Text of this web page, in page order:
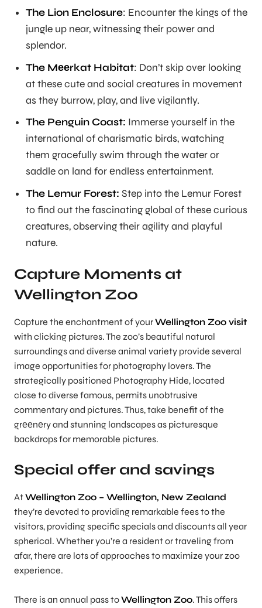
The Lion Enclosure: Encounter the kings of the
jungle up near, witnessing their power and
splendor.
The Mееrkat Habitat: Don’t skip over looking
at these cute and social creatures in movement
as they burrow, play, and live vigilantly.
The Penguin Coast: Immerse yourself in the
international of charismatic birds, watching
them gracefully swim through the water or
saddle on land for еndlеss entertainment.
The Lemur Forest: Step into the Lemur Forest
to find out the fascinating global of these curious
creatures, observing their agility and playful
nature.
Capture Moments at
Wellington Zoo
Capture the enchantment of yourWellington Zoo visit
with clicking pictures. The zoo’s beautiful natural
surroundings and diverse animal variety provide several
image opportunities for photography lovers. The
strategically positioned Photography Hide, located
close to diverse famous, permits unobtrusive
commentary and pictures. Thus, take benefit of the
grееnеry and stunning landscapes as picturesque
backdrops for memorable pictures.
Special offer and savings
AtWellington Zoo – Wellington, New Zealand
they’re devoted to providing remarkable fees to the
visitors, providing specific specials and discounts all year
spherical. Whether you’re a resident or traveling from
afar, there are lots of approaches to maximize your zoo
experience.
There is an annual pass toWellington Zoo. This offers